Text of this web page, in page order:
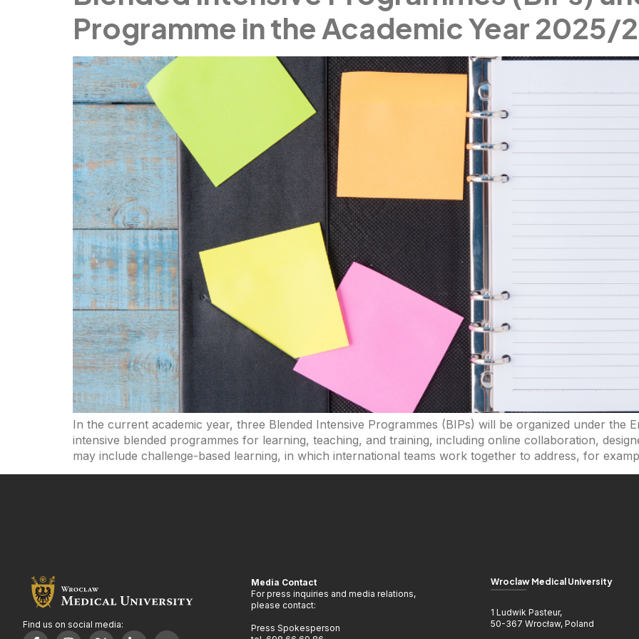
Programme in the Academic Year 2025/
In the current academic year, three Blended Intensive Programmes (BIPs) will be organized under the
intensive blended programmes for learning, teaching, and training, including online collaboration,
may include challenge-based learning, in which international teams work together to address, for
Find us on social media:
Media Contact
For press inquiries and media relations,
please contact:
Press Spokesperson
Wroclaw Medical University
1 Ludwik Pasteur,
50-367 Wrocław, Poland